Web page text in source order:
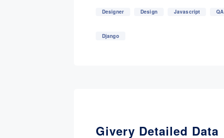
Designer Design Javascript QA
Django
Givery Detailed Data